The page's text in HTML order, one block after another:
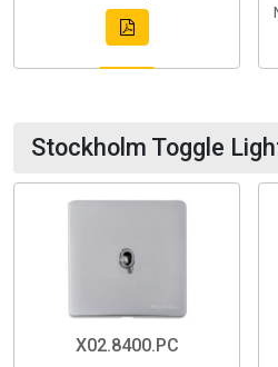
Stockholm Toggle
X02.8400.PC